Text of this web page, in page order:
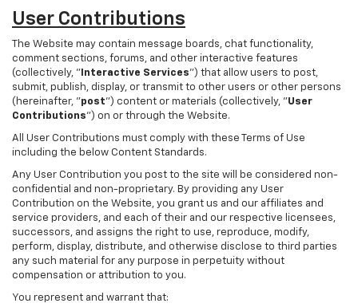
User Contributions
The Website may contain message boards, chat functionality,
comment sections, forums, and other interactive features
(collectively, " Interactive Services") that allow users to post,
submit, publish, display, or transmit to other users or other persons
(hereinafter, "post") content or materials (collectively, "User
Contributions") on or through the Website.
All User Contributions must comply with these Terms of Use
including the below Content Standards.
Any User Contribution you post to the site will be considered non-
confidential and non-proprietary. By providing any User
Contribution on the Website, you grant us and our affiliates and
service providers, and each of their and our respective licensees,
successors, and assigns the right to use, reproduce, modify,
perform, display, distribute, and otherwise disclose to third parties
any such material for any purpose in perpetuity without
compensation or attribution to you.
You represent and warrant that: